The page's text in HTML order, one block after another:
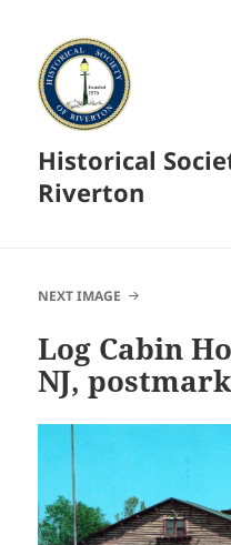
Historical
Riverton
NEXT IMAGE
Log Cabin
NJ,